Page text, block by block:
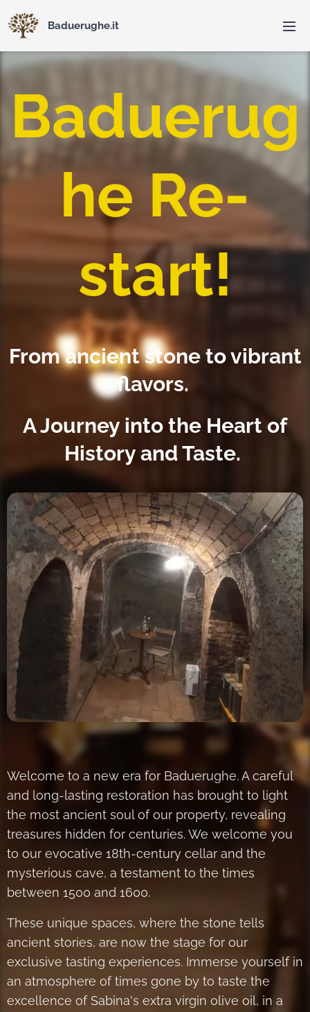
Baduerughe.it
Baduerug
he Re-
start!
From ancient stone to vibrant
flavors.
A Journey into the Heart of
History and Taste.
Welcome to a new era for Baduerughe. A careful
and long-lasting restoration has brought to light
the most ancient soul of our property, revealing
treasures hidden for centuries. We welcome you
to our evocative 18th-century cellar and the
mysterious cave, a testament to the times
between 1500 and 1600.
These unique spaces, where the stone tells
ancient stories, are now the stage for our
exclusive tasting experiences. Immerse yourself in
an atmosphere of times gone by to taste the
excellence of Sabina's extra virgin olive oil, in a